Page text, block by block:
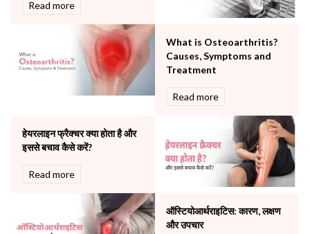
Robotic Precision
The Breast Centre
The Oncology Centre
Women Wellness
Read more
What is Osteoarthritis?
Causes, Symptoms and
Treatment
Read more
हेयरलाइन फ्रैक्चर क्या होता है और
इससे बचाव कैसे करें?
Read more
ऑस्टियोआर्थराइटिस: कारण, लक्षण
और उपचार